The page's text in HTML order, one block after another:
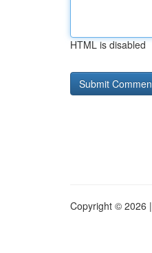
HTML is disabled
Copyright © 2026 |